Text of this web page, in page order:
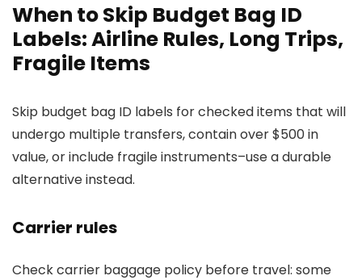
When to Skip Budget Bag ID
Labels: Airline Rules, Long Trips,
Fragile Items
Skip budget bag ID labels for checked items that will
undergo multiple transfers, contain over $500 in
value, or include fragile instruments–use a durable
alternative instead.
Carrier rules
Check carrier baggage policy before travel: some